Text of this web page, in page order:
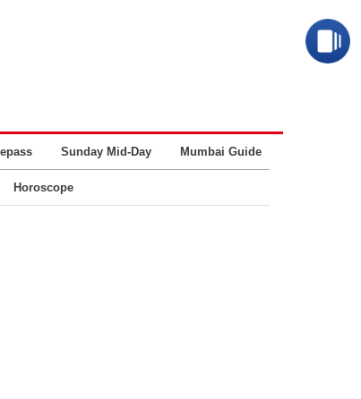
Sunday Mid-Day Mumbai Guide
Horoscope